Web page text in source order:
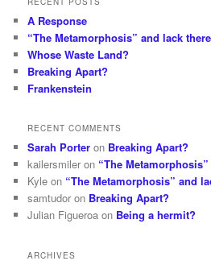
h
A Response
“The Metamorphosis” and lack
Whose Waste Land?
Breaking Apart?
Frankenstein
RECENT COMMENTS
Sarah Porter on Breaking Apart?
kailersmiler on “The
Kyle on “The Metamorphosis” and
samtudor on Breaking Apart?
Julian Figueroa on Being a hermit?
ARCHIVES